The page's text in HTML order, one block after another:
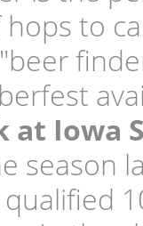
to
at Iowa
season